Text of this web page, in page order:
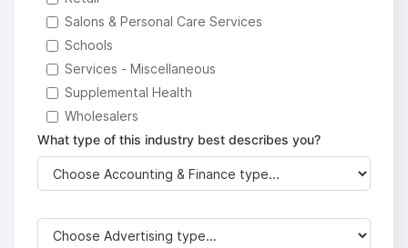
Salons & Personal Care Services
Schools
Services - Miscellaneous
Supplemental Health
Wholesalers
What type of this industry best describes you?